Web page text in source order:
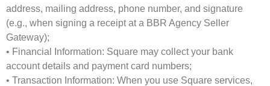
address, mailing address, phone number, and signature
(e.g., when signing a receipt at a BBR Agency Seller
Gateway);
• Financial Information: Square may collect your bank
account details and payment card numbers;
• Transaction Information: When you use Square services,